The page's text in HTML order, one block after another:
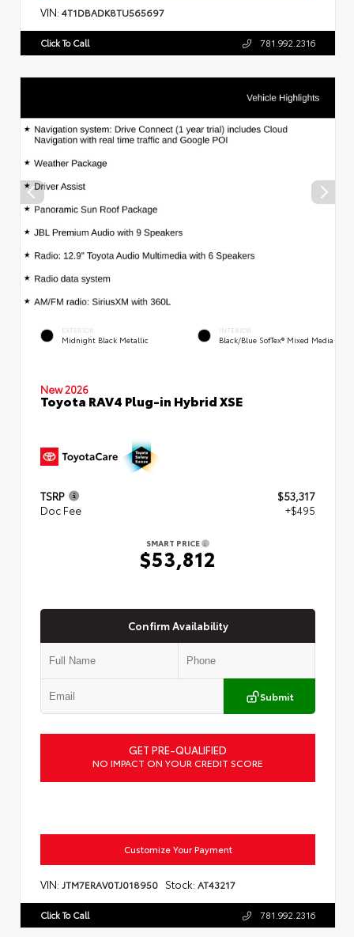
VIN: 4T1DBADK8TU565697
Click To Call 781.992.2316
EXTERIOR
Midnight Black Metallic
INTERIOR
Black/Blue SofTex® Mixed Media
New 2026
Toyota RAV4 Plug-in Hybrid XSE
TSRP
$53,317
Doc Fee
+$495
SMART PRICE
$53,812
Confirm Availability
Submit
GET PRE-QUALIFIED
NO IMPACT ON YOUR CREDIT SCORE
Customize Your Payment
VIN: JTM7ERAV0TJ018950 Stock: AT43217
Click To Call 781.992.2316